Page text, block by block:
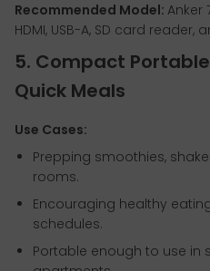
Recommended Model: Anker
HDMI, USB-A, SD card reader,
5. Compact
Quick Meals
Use Cases:
Prepping smoothies,
rooms.
Encouraging healthy
schedules.
Portable enough to use in